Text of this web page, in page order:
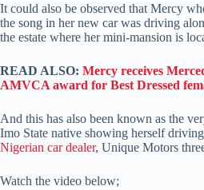
It could also be observed that Mercy
the song in her new car was driving
the estate where her mini-mansion is
READ ALSO: Mercy receives
AMVCA award for Best Dressed
And this has also been known as the
Imo State native showing herself
Nigerian car dealer, Unique Motors
Watch the video below;